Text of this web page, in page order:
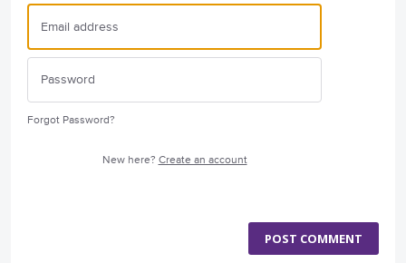
Forgot Password?
New here? Create an account
POST COMMENT